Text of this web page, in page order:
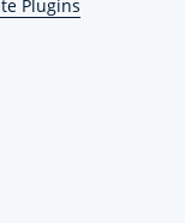
Plugins